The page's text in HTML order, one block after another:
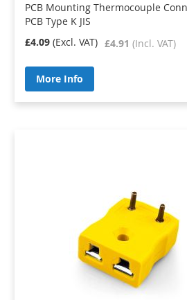
PCB Mounting Thermocouple
PCB Type K JIS
£4.91
£4.09
More Info